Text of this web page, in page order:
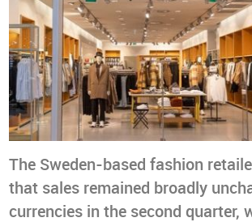
The Sweden-based fashion
that sales remained broadly
currencies in the second quarter,